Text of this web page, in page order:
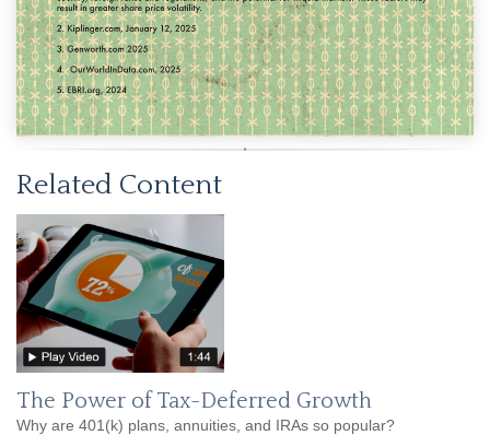
Related Content
The Power of Tax-Deferred Growth
Why are 401(k) plans, annuities, and IRAs so popular?